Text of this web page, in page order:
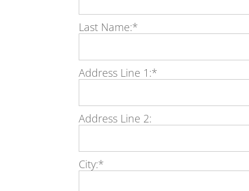
Last Name:*
Address Line 1:*
Address Line 2:
City:*